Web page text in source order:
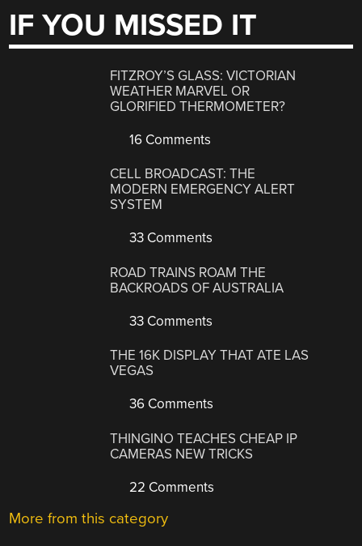
IF YOU MISSED IT
FITZROY’S GLASS: VICTORIAN
WEATHER MARVEL OR
GLORIFIED THERMOMETER?
16 Comments
CELL BROADCAST: THE
MODERN EMERGENCY ALERT
SYSTEM
33 Comments
ROAD TRAINS ROAM THE
BACKROADS OF AUSTRALIA
33 Comments
THE 16K DISPLAY THAT ATE LAS
VEGAS
36 Comments
THINGINO TEACHES CHEAP IP
CAMERAS NEW TRICKS
22 Comments
More from this category